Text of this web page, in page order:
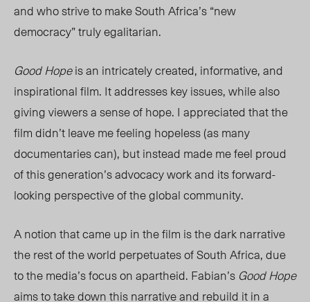
and who strive to make South Africa’s “new
democracy” truly egalitarian.
Good Hopeis an intricately created, informative, and
inspirational film. It addresses key issues, while also
giving viewers a sense of hope. I appreciated that the
film didn’t leave me feeling hopeless (as many
documentaries can), but instead made me feel proud
of this generation’s advocacy work and its forward-
looking perspective of the global community.
A notion that came up in the film is the dark narrative
the rest of the world perpetuates of South Africa, due
to the media’s focus on apartheid. Fabian’s Good Hope
aims to take down this narrative and rebuild it in a